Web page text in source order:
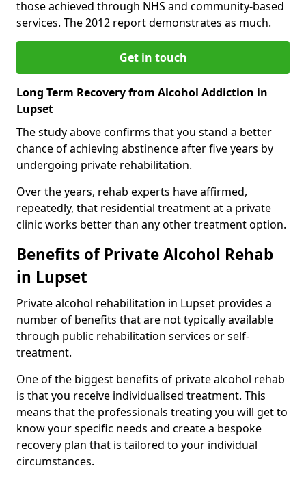
those achieved through NHS and community-based
services. The 2012 report demonstrates as much.
Get in touch
Long Term Recovery from Alcohol Addiction in
Lupset
The study above confirms that you stand a better
chance of achieving abstinence after five years by
undergoing private rehabilitation.
Over the years, rehab experts have affirmed,
repeatedly, that residential treatment at a private
clinic works better than any other treatment option.
Benefits of Private Alcohol Rehab
in Lupset
Private alcohol rehabilitation in Lupset provides a
number of benefits that are not typically available
through public rehabilitation services or self-
treatment.
One of the biggest benefits of private alcohol rehab
is that you receive individualised treatment. This
means that the professionals treating you will get to
know your specific needs and create a bespoke
recovery plan that is tailored to your individual
circumstances.